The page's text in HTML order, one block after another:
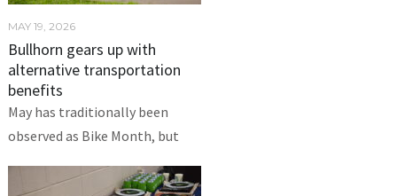
MAY 19, 2026
Bullhorn gears up with
alternative transportation
benefits
May has traditionally been
observed as Bike Month, but